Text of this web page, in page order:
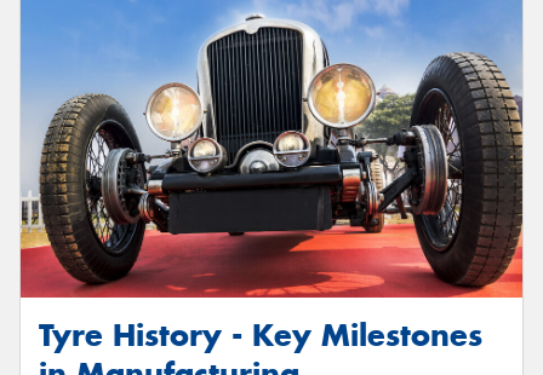
Tyre History - Key Milestones